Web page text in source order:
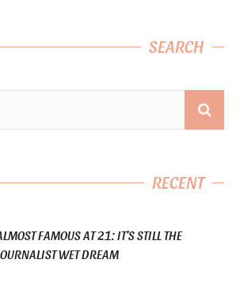
SEARCH
RECENT
FAMOUS AT 21: IT’S STILL THE
WET DREAM